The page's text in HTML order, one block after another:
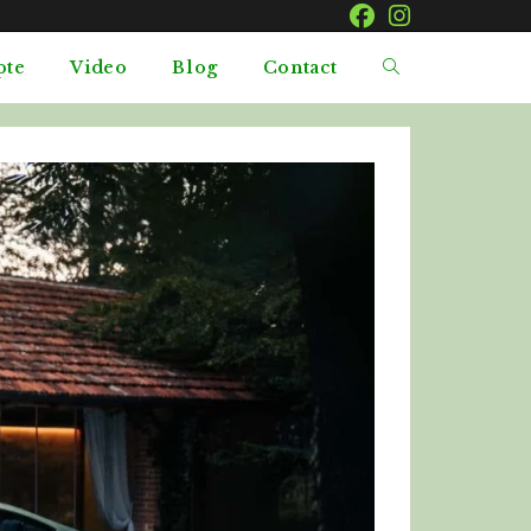
Video Blog Contact Toggle